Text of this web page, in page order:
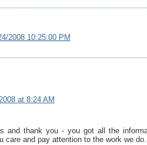
2008 10:25:00 PM
at 8:24 AM
and thank you - you got all the
care and pay attention to the work we do.